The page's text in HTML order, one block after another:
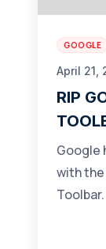
GOOGLE
April 21,
RIP
Google
with the